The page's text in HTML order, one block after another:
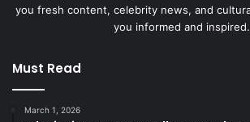
you fresh content, celebrity news, and
you informed and inspired.
Must Read
March 1, 2026